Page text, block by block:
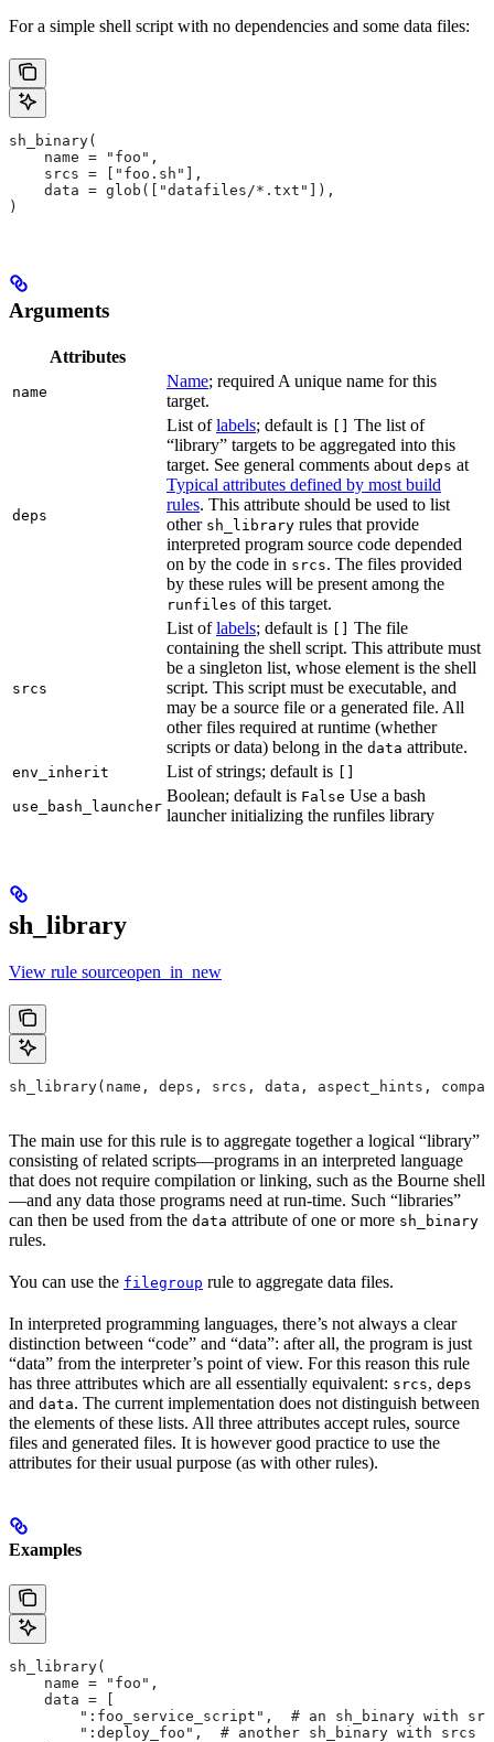
For a simple shell script with no dependencies and some data files:
sh_binary(
    name = "foo",
    srcs = ["foo.sh"],
    data = glob(["datafiles/*.txt"]),
)
Arguments
Attributes
name
Name; required A unique name for this
target.
deps
List oflabels; default is
The list of
“library” targets to be aggregated into this
target. See general comments about deps at
Typical attributes defined by most build
rules. This attribute should be used to list
other sh_library rules that provide
interpreted program source code depended
on by the code in srcs. The files provided
by these rules will be present among the
runfiles of this target.
srcs
List oflabels; default is
The file
containing the shell script. This attribute must
be a singleton list, whose element is the shell
script. This script must be executable, and
may be a source file or a generated file. All
other files required at runtime (whether
scripts or data) belong in the data attribute.
env_inherit List of strings; default is
use_bash_launcher
Boolean; default is False Use a bash
launcher initializing the runfiles library
sh_library
View rule sourceopen_in_new
sh_library(name, deps, srcs, data, aspect_hints,
The main use for this rule is to aggregate together a logical “library”
consisting of related scripts—programs in an interpreted language
that does not require compilation or linking, such as the Bourne shell
—and any data those programs need at run-time. Such “libraries”
can then be used from the data attribute of one or more sh_binary
rules.
You can use the filegroup rule to aggregate data files.
In interpreted programming languages, there’s not always a clear
distinction between “code” and “data”: after all, the program is just
“data” from the interpreter’s point of view. For this reason this rule
has three attributes which are all essentially equivalent: srcs, deps
and data. The current implementation does not distinguish between
the elements of these lists. All three attributes accept rules, source
files and generated files. It is however good practice to use the
attributes for their usual purpose (as with other rules).
Examples
sh_library(
    name = "foo",
    data = [
":foo_service_script",  # an sh_binary with
        ":deploy_foo",  # another sh_binary with srcs